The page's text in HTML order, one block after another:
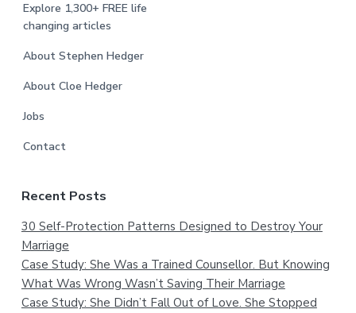
Explore 1,300+ FREE life
changing articles
About Stephen Hedger
About Cloe Hedger
Jobs
Contact
Recent Posts
30 Self-Protection Patterns Designed to Destroy Your
Marriage
Case Study: She Was a Trained Counsellor. But Knowing
What Was Wrong Wasn’t Saving Their Marriage
Case Study: She Didn’t Fall Out of Love. She Stopped